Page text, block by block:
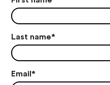
Last name*
Email*